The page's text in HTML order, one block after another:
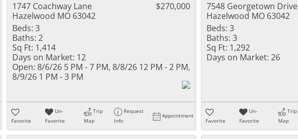
1747 Coachway Lane
Hazelwood MO 63042
$270,000
Beds: 3
Baths: 2
Sq Ft: 1,414
Days on Market: 12
Open: 8/6/26 5 PM - 7 PM, 8/8/26 12 PM - 2 PM,
8/9/26 1 PM - 3 PM
Favorite
Un-
Favorite
Trip
Map
Request
Info
Appointment
7548 Georgetown Drive
Hazelwood MO 63042
Beds: 3
Baths: 3
Sq Ft: 1,292
Days on Market: 26
Favorite
Un-
Favorite
Trip
Map